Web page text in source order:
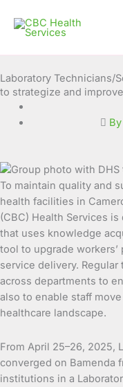
content
Laboratory Technicians/
to strategize and
To maintain quality and
health facilities in
(CBC) Health Services
that uses knowledge
tool to upgrade
service delivery.
across departments to
also to enable staff
healthcare landscape.
From April 25–26, 2025,
converged on Bamenda
institutions in a